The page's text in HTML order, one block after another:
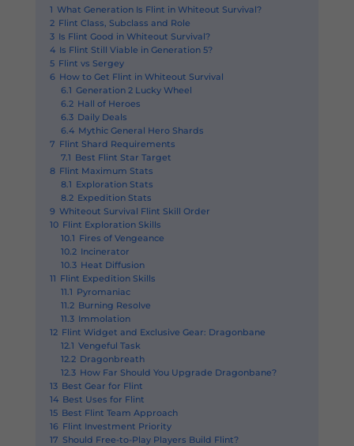
1 What Generation Is Flint in Whiteout Survival?
2 Flint Class, Subclass and Role
3 Is Flint Good in Whiteout Survival?
4 Is Flint Still Viable in Generation 5?
5 Flint vs Sergey
6 How to Get Flint in Whiteout Survival
6.1 Generation 2 Lucky Wheel
6.2 Hall of Heroes
6.3 Daily Deals
6.4 Mythic General Hero Shards
7 Flint Shard Requirements
7.1 Best Flint Star Target
8 Flint Maximum Stats
8.1 Exploration Stats
8.2 Expedition Stats
9 Whiteout Survival Flint Skill Order
10 Flint Exploration Skills
10.1 Fires of Vengeance
10.2 Incinerator
10.3 Heat Diffusion
11 Flint Expedition Skills
11.1 Pyromaniac
11.2 Burning Resolve
11.3 Immolation
12 Flint Widget and Exclusive Gear: Dragonbane
12.1 Vengeful Task
12.2 Dragonbreath
12.3 How Far Should You Upgrade Dragonbane?
13 Best Gear for Flint
14 Best Uses for Flint
15 Best Flint Team Approach
16 Flint Investment Priority
17 Should Free-to-Play Players Build Flint?